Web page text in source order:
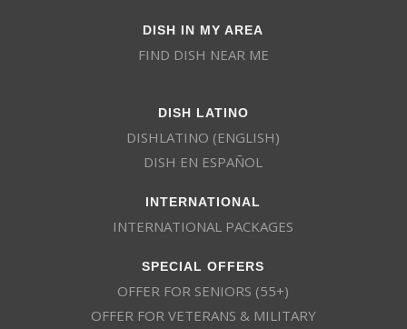
DISH IN MY AREA
FIND DISH NEAR ME
DISH LATINO
DISHLATINO (ENGLISH)
DISH EN ESPAÑOL
INTERNATIONAL
INTERNATIONAL PACKAGES
SPECIAL OFFERS
OFFER FOR SENIORS (55+)
OFFER FOR VETERANS & MILITARY